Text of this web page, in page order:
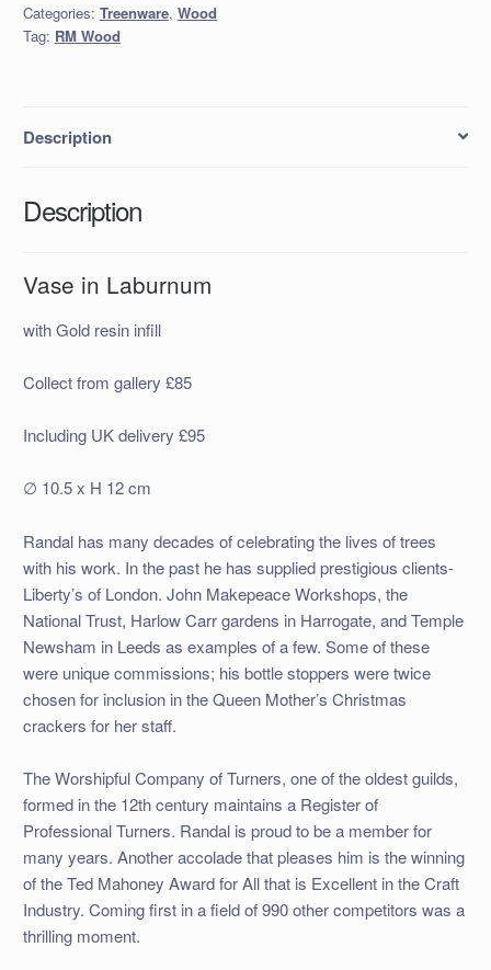
Categories: Treenware, Wood
Tag: RM Wood
Description
Description
Vase in Laburnum
with Gold resin infill
Collect from gallery £85
Including UK delivery £95
∅ 10.5 x H 12 cm
Randal has many decades of celebrating the lives of trees
with his work. In the past he has supplied prestigious clients-
Liberty’s of London. John Makepeace Workshops, the
National Trust, Harlow Carr gardens in Harrogate, and Temple
Newsham in Leeds as examples of a few. Some of these
were unique commissions; his bottle stoppers were twice
chosen for inclusion in the Queen Mother’s Christmas
crackers for her staff.
The Worshipful Company of Turners, one of the oldest guilds,
formed in the 12th century maintains a Register of
Professional Turners. Randal is proud to be a member for
many years. Another accolade that pleases him is the winning
of the Ted Mahoney Award for All that is Excellent in the Craft
Industry. Coming first in a field of 990 other competitors was a
thrilling moment.